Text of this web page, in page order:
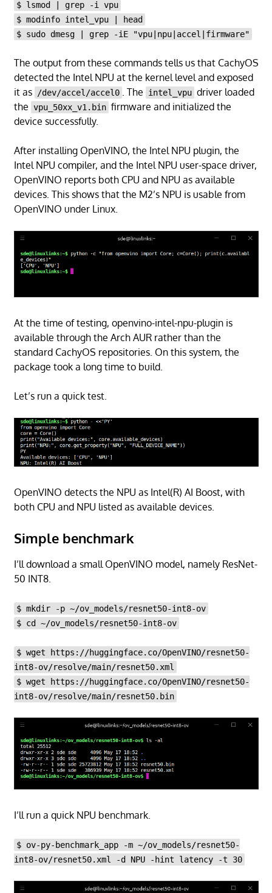
$ lsmod | grep -i vpu
$ modinfo intel_vpu | head
$ sudo dmesg | grep -iE "vpu|npu|accel|firmware"
The output from these commands tells us that CachyOS
detected the Intel NPU at the kernel level and exposed
it as
/dev/accel/accel0 . The intel_vpu driver loaded
the vpu_50xx_v1.bin firmware and initialized the
device successfully.
After installing OpenVINO, the Intel NPU plugin, the
Intel NPU compiler, and the Intel NPU user-space driver,
OpenVINO reports both CPU and NPU as available
devices. This shows that the M2’s NPU is usable from
OpenVINO under Linux.
At the time of testing, openvino-intel-npu-plugin is
available through the Arch AUR rather than the
standard CachyOS repositories. On this system, the
package took a long time to build.
Let’s run a quick test.
OpenVINO detects the NPU as Intel(R) AI Boost, with
both CPU and NPU listed as available devices.
Simple benchmark
I’ll download a small OpenVINO model, namely ResNet-
50 INT8.
$ mkdir -p ~/ov_models/resnet50-int8-ov
$ cd ~/ov_models/resnet50-int8-ov
$ wget https://huggingface.co/OpenVINO/resnet50-
int8-ov/resolve/main/resnet50.xml
$ wget https://huggingface.co/OpenVINO/resnet50-
int8-ov/resolve/main/resnet50.bin
I’ll run a quick NPU benchmark.
$ ov-py-benchmark_app -m ~/ov_models/resnet50-
int8-ov/resnet50.xml -d NPU -hint latency -t 30